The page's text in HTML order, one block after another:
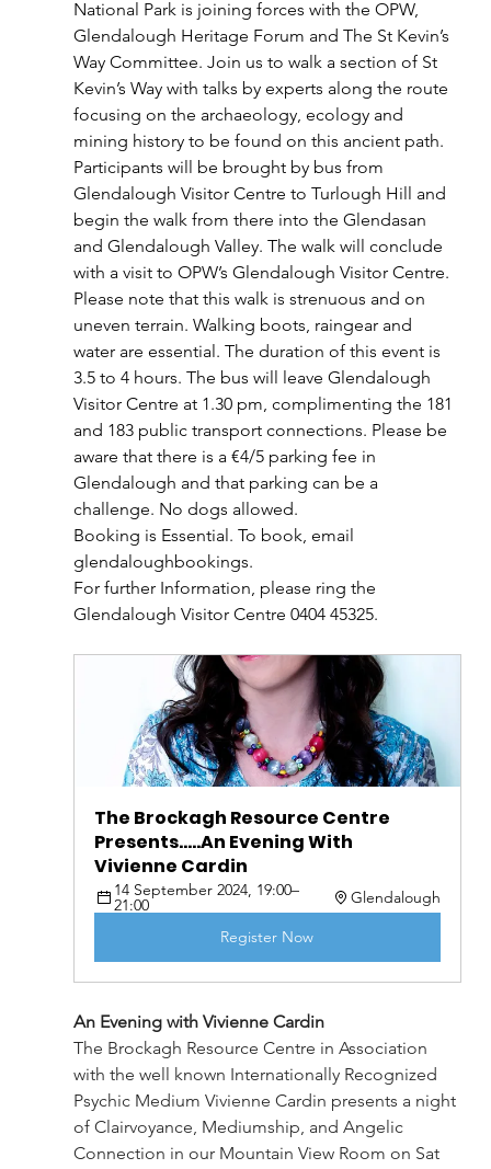
National Park is joining forces with the OPW,
Glendalough Heritage Forum and The St Kevin’s
Way Committee. Join us to walk a section of St
Kevin’s Way with talks by experts along the route
focusing on the archaeology, ecology and
mining history to be found on this ancient path.
Participants will be brought by bus from
Glendalough Visitor Centre to Turlough Hill and
begin the walk from there into the Glendasan
and Glendalough Valley. The walk will conclude
with a visit to OPW’s Glendalough Visitor Centre.
Please note that this walk is strenuous and on
uneven terrain. Walking boots, raingear and
water are essential. The duration of this event is
3.5 to 4 hours. The bus will leave Glendalough
Visitor Centre at 1.30 pm, complimenting the 181
and 183 public transport connections. Please be
aware that there is a €4/5 parking fee in
Glendalough and that parking can be a
challenge. No dogs allowed.
Booking is Essential. To book, email
glendaloughbookings.
For further Information, please ring the
Glendalough Visitor Centre 0404 45325.
The Brockagh Resource Centre
Presents.....An Evening With
Vivienne Cardin
14 September 2024, 19:00–
21:00
Glendalough
Register Now
An Evening with Vivienne Cardin
The Brockagh Resource Centre in Association
with the well known Internationally Recognized
Psychic Medium Vivienne Cardin presents a night
of Clairvoyance, Mediumship, and Angelic
Connection in our Mountain View Room on Sat